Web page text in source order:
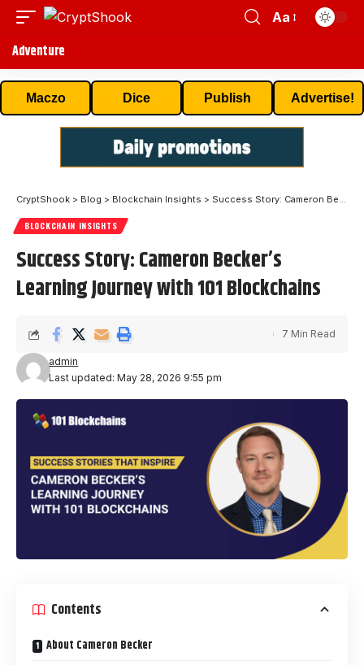
Aa
Adventure
Maczo Dice Publish Advertise!
CryptShook > Blog > Blockchain Insights > Success Story: Cameron Becker’s Learning Journey with 101 Blockchains
BLOCKCHAIN INSIGHTS
Success Story: Cameron Becker’s
Learning Journey with 101 Blockchains
Last updated: May 28, 2026 9:55 pm
admin
7 Min Read
Contents
About Cameron Becker